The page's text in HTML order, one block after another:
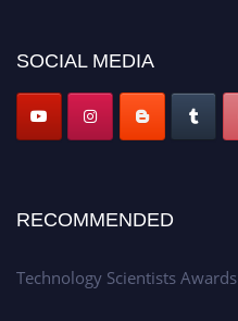
SOCIAL MEDIA
RECOMMENDED
Technology Scientists Awards